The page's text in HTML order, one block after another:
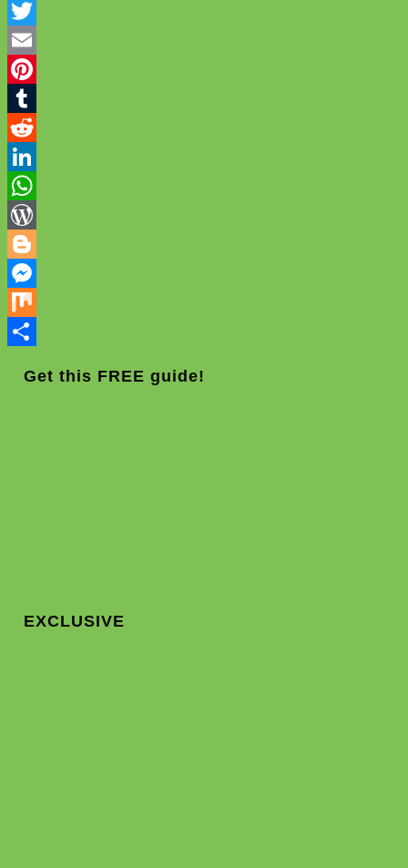
Facebook
Twitter
Email
Pinterest
Tumblr
Reddit
LinkedIn
WhatsApp
WordPress
Blogger
Messenger
Mix
Get this FREE guide!
EXCLUSIVE